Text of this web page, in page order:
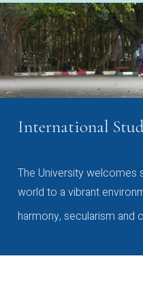
International
The University welcomes
world to a vibrant
harmony, secularism and